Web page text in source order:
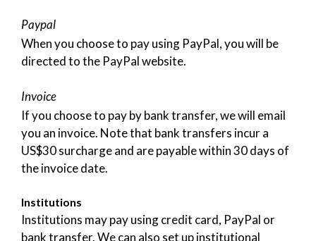
Paypal
When you choose to pay using PayPal, you will be
directed to the PayPal website.
Invoice
If you choose to pay by bank transfer, we will email
you an invoice. Note that bank transfers incur a
US$30 surcharge and are payable within 30 days of
the invoice date.
Institutions
Institutions may pay using credit card, PayPal or
bank transfer. We can also set up institutional